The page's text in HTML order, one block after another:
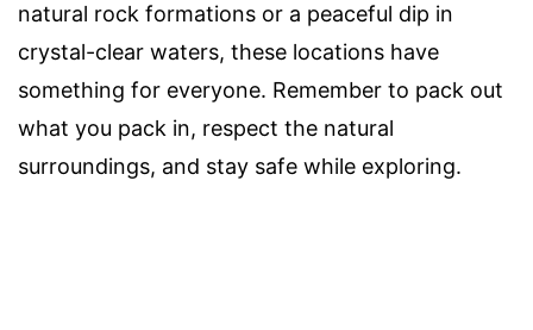
natural rock formations or a peaceful dip in
crystal-clear waters, these locations have
something for everyone. Remember to pack out
what you pack in, respect the natural
surroundings, and stay safe while exploring.